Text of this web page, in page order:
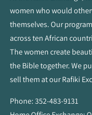
women who would
themselves. Our
across ten African
The women create
the Bible together. We
sell them at our Rafiki
Phone: 352-483-9131